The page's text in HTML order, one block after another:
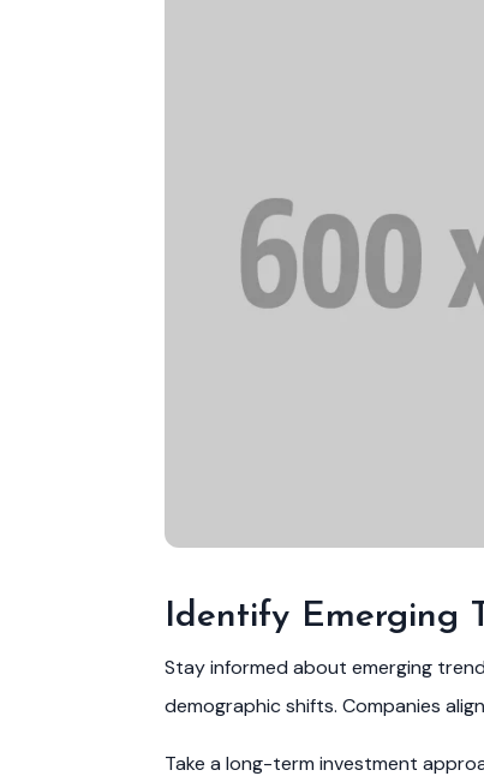
Identify Emerging
Stay informed about emerging
demographic shifts. Companies
Take a long-term investment